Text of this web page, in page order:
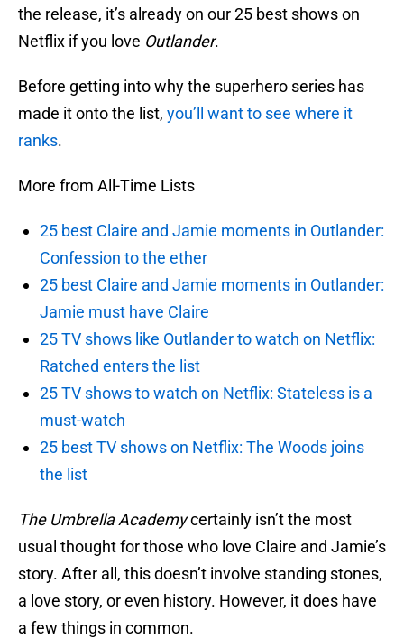
the release, it’s already on our 25 best shows on
Netflix if you love Outlander.
Before getting into why the superhero series has
made it onto the list, you’ll want to see where it
ranks.
More from All-Time Lists
25 best Claire and Jamie moments in Outlander:
Confession to the ether
25 best Claire and Jamie moments in Outlander:
Jamie must have Claire
25 TV shows like Outlander to watch on Netflix:
Ratched enters the list
25 TV shows to watch on Netflix: Stateless is a
must-watch
25 best TV shows on Netflix: The Woods joins
the list
The Umbrella Academycertainly isn’t the most
usual thought for those who love Claire and Jamie’s
story. After all, this doesn’t involve standing stones,
a love story, or even history. However, it does have
a few things in common.